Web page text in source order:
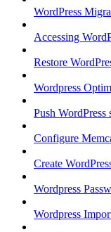
WordPress
Accessing
Restore
Wordpress
Push WordPress
Configure
Create
Wordpress
Wordpress